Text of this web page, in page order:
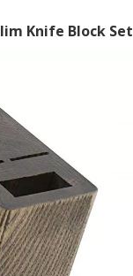
Knife Block Set